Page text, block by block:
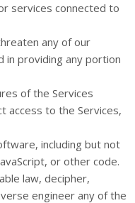
services connected to
any of our
in providing any portion
of the Services
access to the Services,
including but not
or other code.
law, decipher,
engineer any of the